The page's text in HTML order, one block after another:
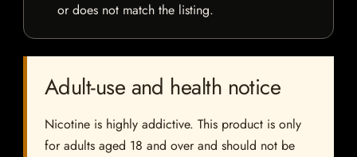
or does not match the listing.
Adult-use and health notice
Nicotine is highly addictive. This product is only
for adults aged 18 and over and should not be